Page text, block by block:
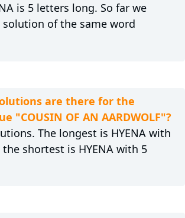
is 5 letters long. So far we
solution of the same word
are there for the
"COUSIN OF AN AARDWOLF"?
The longest is HYENA with
shortest is HYENA with 5